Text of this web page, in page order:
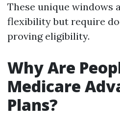
These unique windows
flexibility but require
proving eligibility.
Why Are
Medicare
Plans?